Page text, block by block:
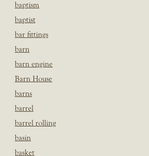
baptism
baptist
bar fittings
barn
barn engine
Barn House
barns
barrel
barrel rolling
basin
basket